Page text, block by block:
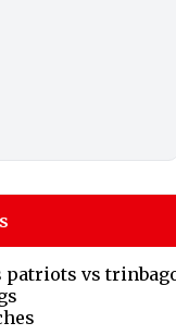
patriots vs